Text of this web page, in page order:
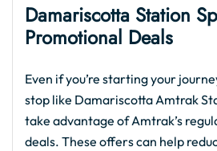
Damariscotta Station
Promotional Deals
Even if you’re starting your
stop like Damariscotta Amtrak
take advantage of Amtrak’s
deals. These offers can help